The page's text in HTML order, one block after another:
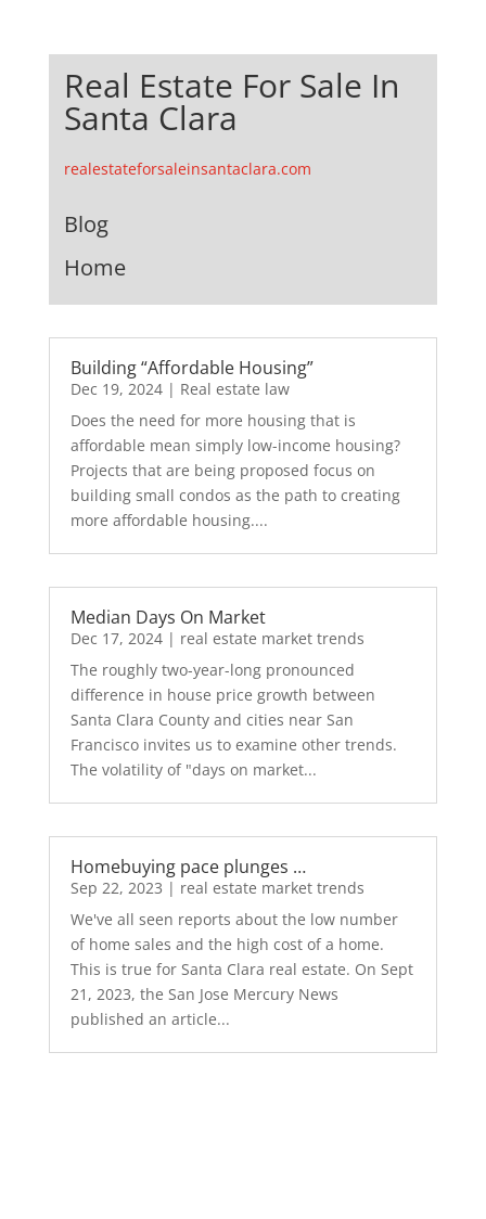
Real Estate For Sale In
Santa Clara
realestateforsaleinsantaclara.com
Blog
Home
Building “Affordable Housing”
Dec 19, 2024| Real estate law
Does the need for more housing that is
affordable mean simply low-income housing?
Projects that are being proposed focus on
building small condos as the path to creating
more affordable housing....
Median Days On Market
Dec 17, 2024| real estate market trends
The roughly two-year-long pronounced
difference in house price growth between
Santa Clara County and cities near San
Francisco invites us to examine other trends.
The volatility of "days on market...
Homebuying pace plunges …
Sep 22, 2023 | real estate market trends
We've all seen reports about the low number
of home sales and the high cost of a home.
This is true for Santa Clara real estate. On Sept
21, 2023, the San Jose Mercury News
published an article...